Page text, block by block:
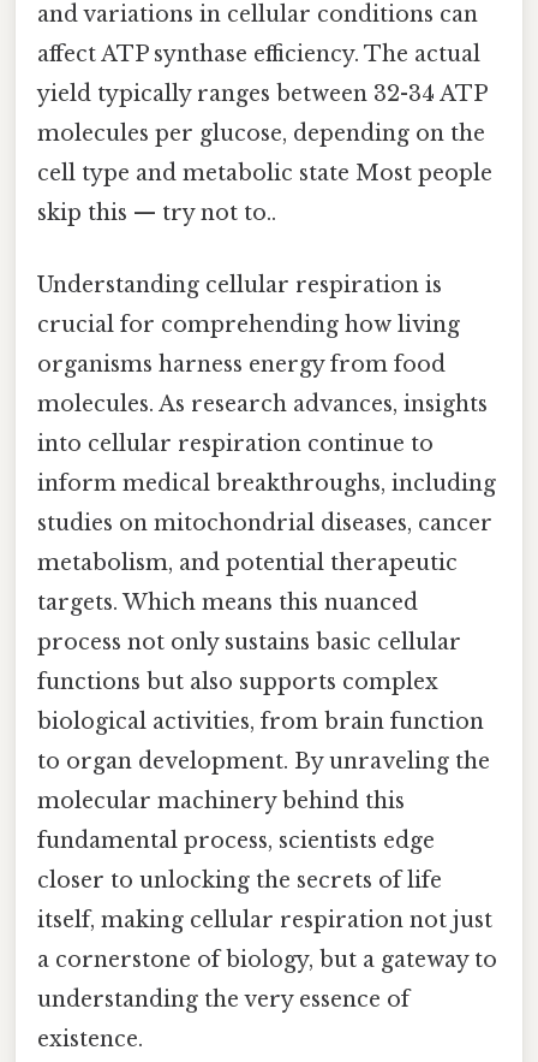
and variations in cellular conditions can
affect ATP synthase efficiency. The actual
yield typically ranges between 32-34 ATP
molecules per glucose, depending on the
cell type and metabolic state Most people
skip this — try not to..
Understanding cellular respiration is
crucial for comprehending how living
organisms harness energy from food
molecules. As research advances, insights
into cellular respiration continue to
inform medical breakthroughs, including
studies on mitochondrial diseases, cancer
metabolism, and potential therapeutic
targets. Which means this nuanced
process not only sustains basic cellular
functions but also supports complex
biological activities, from brain function
to organ development. By unraveling the
molecular machinery behind this
fundamental process, scientists edge
closer to unlocking the secrets of life
itself, making cellular respiration not just
a cornerstone of biology, but a gateway to
understanding the very essence of
existence.